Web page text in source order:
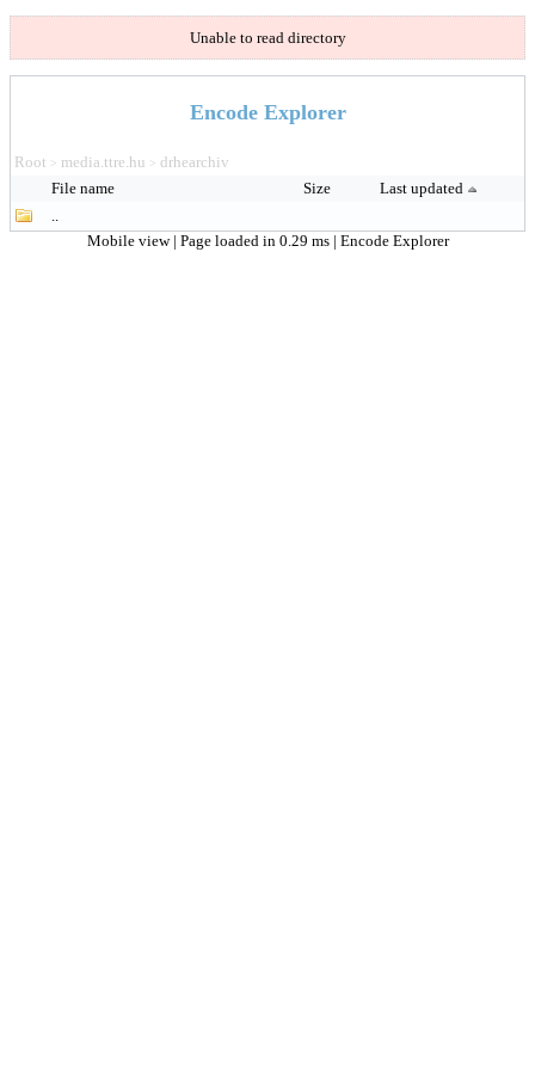
Unable to read directory
Encode Explorer
Root > media.ttre.hu > drhearchiv
File name
Size
Last updated
..
Mobile view | Page loaded in 0.29 ms | Encode Explorer